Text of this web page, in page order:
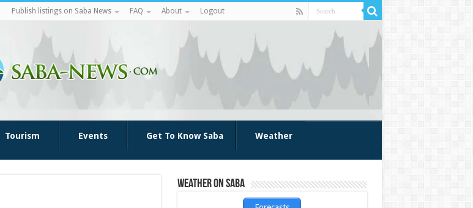
Publish listings on Saba News FAQ About Logout
Tourism Events Get To Know Saba Weather
Weather on Saba